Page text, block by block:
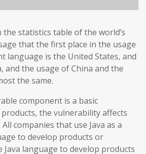
statistics table of the world’s
that the first place in the usage
language is the United States, and
and the usage of China and the
the same.
component is a basic
the vulnerability affects
companies that use Java as a
to develop products or
Java language to develop products